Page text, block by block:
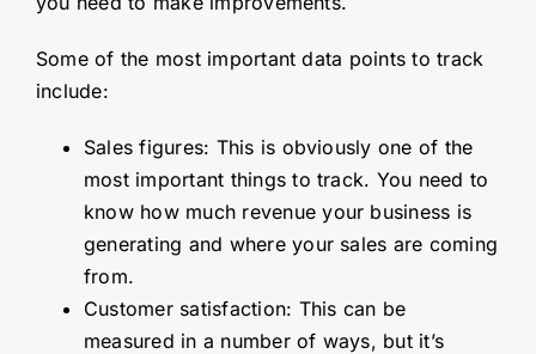
Some of the most important data points to track
include:
Sales figures: This is obviously one of the
most important things to track. You need to
know how much revenue your business is
generating and where your sales are coming
from.
Customer satisfaction: This can be
measured in a number of ways, but it’s